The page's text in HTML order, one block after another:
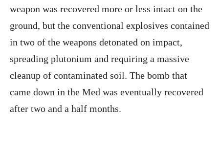
weapon was recovered more or less intact on the
ground, but the conventional explosives contained
in two of the weapons detonated on impact,
spreading plutonium and requiring a massive
cleanup of contaminated soil. The bomb that
came down in the Med was eventually recovered
after two and a half months.